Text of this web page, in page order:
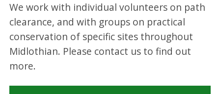
We work with individual volunteers on path
clearance, and with groups on practical
conservation of specific sites throughout
Midlothian. Please contact us to find out
more.